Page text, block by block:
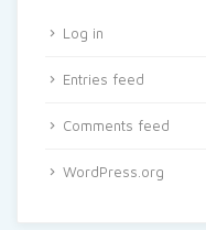
Log in
Entries feed
Comments feed
WordPress.org